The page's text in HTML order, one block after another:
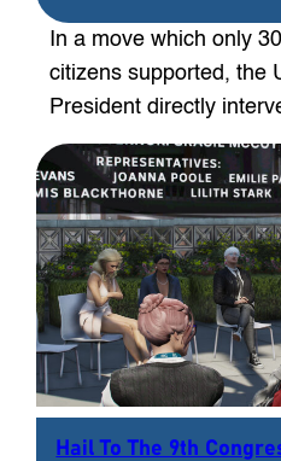
In a move which only
citizens supported, the
President directly
Hail To The 9th